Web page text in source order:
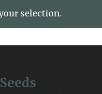
selection.